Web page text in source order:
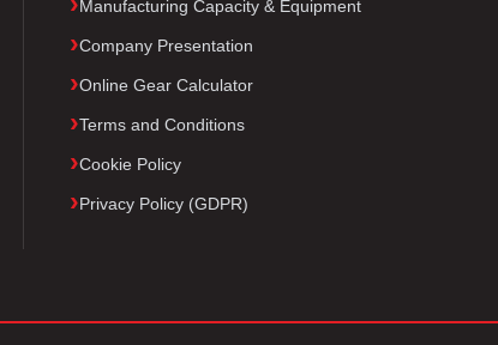
Manufacturing Capacity & Equipment
Company Presentation
Online Gear Calculator
Terms and Conditions
Cookie Policy
Privacy Policy (GDPR)